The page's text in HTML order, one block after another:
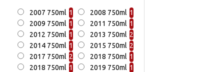
2007 750ml 1 2008 750ml 1
2009 750ml 1 2011 750ml 1
2012 750ml 1 2013 750ml 2
2014 750ml 1 2015 750ml 2
2017 750ml 2 2018 750ml 1
2018 750ml 1 2019 750ml 1